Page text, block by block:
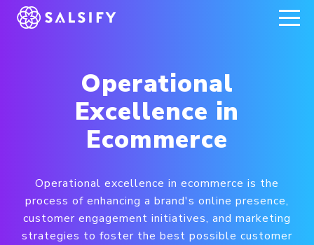
REGISTER NOW
Operational
Excellence in
Ecommerce
Operational excellence in ecommerce is the
process of enhancing a brand's online presence,
customer engagement initiatives, and marketing
strategies to foster the best possible customer